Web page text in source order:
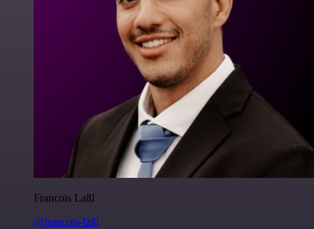
Francois Laßl
@francois-laßl